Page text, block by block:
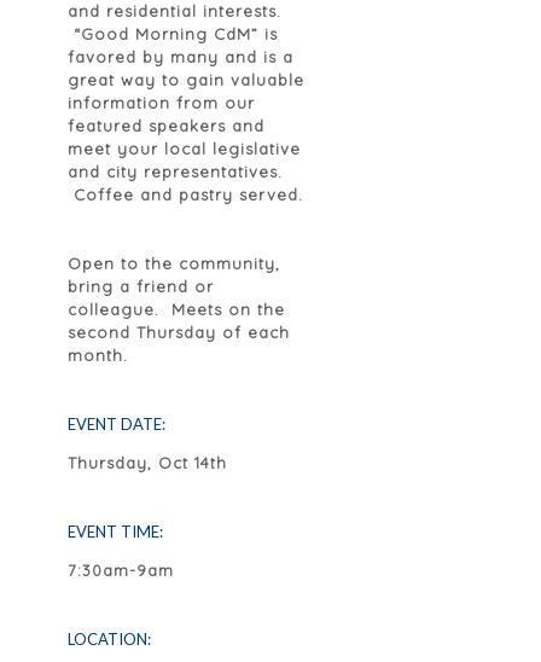
and residential interests.
“Good Morning CdM” is
favored by many and is a
great way to gain valuable
information from our
featured speakers and
meet your local legislative
and city representatives.
Coffee and pastry served.
Open to the community,
bring a friend or
colleague. Meets on the
second Thursday of each
month.
EVENT DATE:
Thursday, Oct 14th
EVENT TIME:
7:30am-9am
LOCATION: